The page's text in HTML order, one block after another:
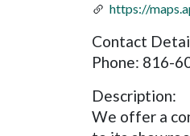
https://
Contact
Phone: 816-
Description:
We offer a